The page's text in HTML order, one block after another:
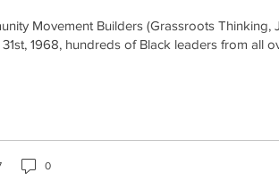
Movement Builders (Grassroots Thinking,
1968, hundreds of Black leaders from all
0